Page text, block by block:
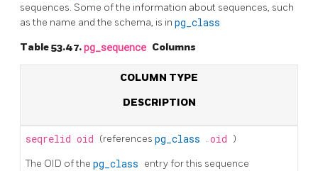
sequences. Some of the information about sequences, such
as the name and the schema, is in pg_class
Table 53.47.pg_sequence Columns
COLUMN TYPE
DESCRIPTION
seqrelid oid (references pg_class . oid )
The OID of the pg_class entry for this sequence